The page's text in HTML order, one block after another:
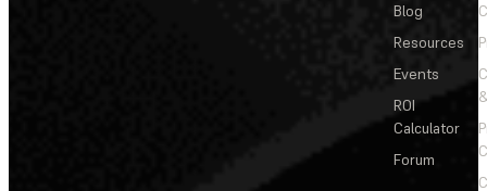
Blog
Resources
Events
ROI
Calculator
Forum